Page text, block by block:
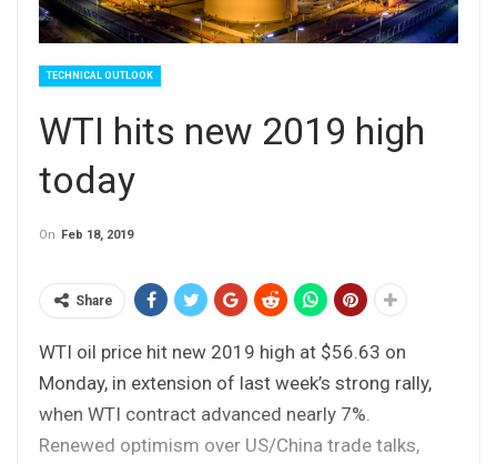
TECHNICAL OUTLOOK
WTI hits new 2019 high
today
On Feb 18, 2019
Share
WTI oil price hit new 2019 high at $56.63 on
Monday, in extension of last week’s strong rally,
when WTI contract advanced nearly 7%.
Renewed optimism over US/China trade talks,